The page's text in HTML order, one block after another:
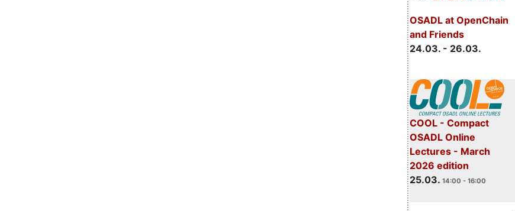
OSADL at OpenChain
and Friends
24.03. - 26.03.
COOL - Compact
OSADL Online
Lectures - March
2026 edition
25.03. 14:00 - 16:00